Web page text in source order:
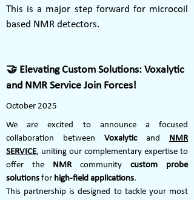
This is a major step forward for microcoil
based NMR detectors.
🤝 Elevating Custom Solutions: Voxalytic
and NMR Service Join Forces!
October 2025
We are excited to announce a focused
collaboration between Voxalyticand NMR
SERVICE, uniting our complementary expertise to
offer the NMRcommunity custom probe
solutions for high-field applications.
This partnership is designed to tackle your most